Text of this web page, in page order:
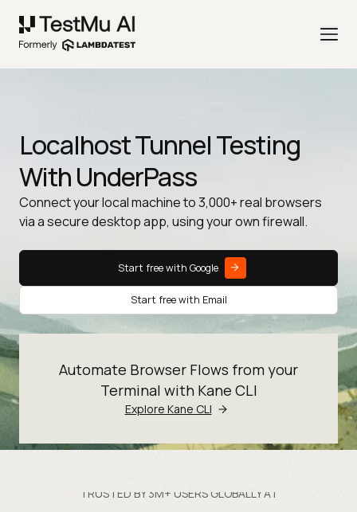
Localhost Tunnel Testing
With UnderPass
Connect your local machine to 3,000+ real browsers
via a secure desktop app, using your own firewall.
Start free with Google
Start free with Email
Automate Browser Flows from your
Terminal with Kane CLI
Explore Kane CLI
TRUSTED BY 3M+ USERS GLOBALLY AT